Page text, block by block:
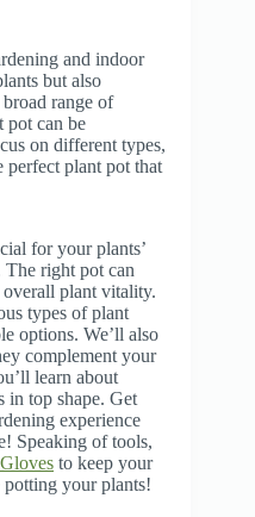
and indoor
but also
range of
pot can be
on different types,
perfect plant pot that
for your plants’
The right pot can
plant vitality.
types of plant
options. We’ll also
complement your
learn about
in top shape. Get
experience
Speaking of tools,
to keep your
potting your plants!